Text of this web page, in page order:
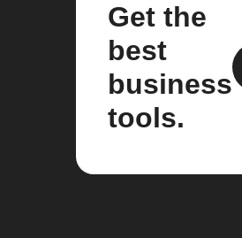
Get the
best
business
tools.